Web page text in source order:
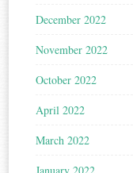
December 2022
November 2022
October 2022
April 2022
March 2022